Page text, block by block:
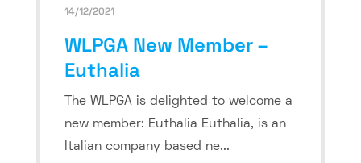
14/12/2021
WLPGA New Member –
Euthalia
The WLPGA is delighted to welcome a
new member: Euthalia Euthalia, is an
Italian company based ne...